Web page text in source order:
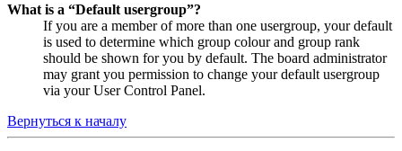
What is a “Default usergroup”?
If you are a member of more than one usergroup, your default
is used to determine which group colour and group rank
should be shown for you by default. The board administrator
may grant you permission to change your default usergroup
via your User Control Panel.
Вернуться к началу